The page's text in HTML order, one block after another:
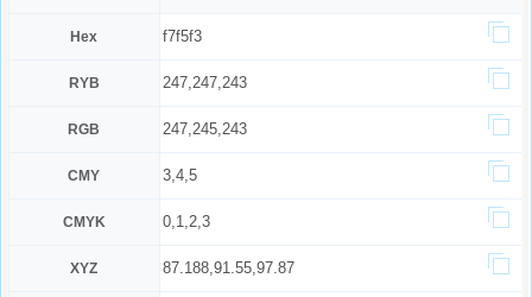
Hex f7f5f3
RYB 247,247,243
RGB 247,245,243
CMY 3,4,5
CMYK 0,1,2,3
XYZ 87.188,91.55,97.87